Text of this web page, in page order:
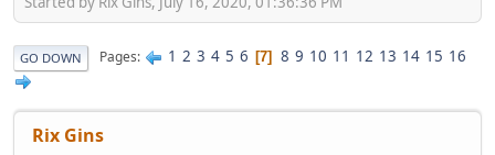
GO DOWN Pages 1 2 3 4 5 6 7 8 9 10 11 12 13 14 15 16
Rix Gins